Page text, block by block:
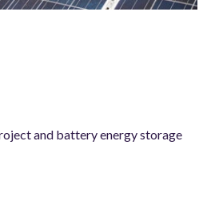
and battery energy storage